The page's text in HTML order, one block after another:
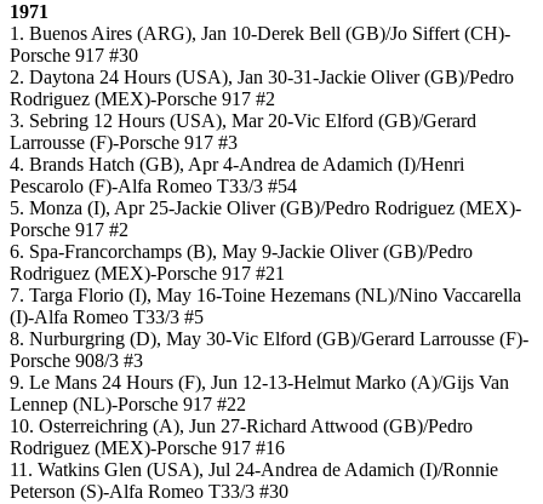
1971
1. Buenos Aires (ARG), Jan 10-Derek Bell (GB)/Jo Siffert (CH)-
Porsche 917 #30
2. Daytona 24 Hours (USA), Jan 30-31-Jackie Oliver (GB)/Pedro
Rodriguez (MEX)-Porsche 917 #2
3. Sebring 12 Hours (USA), Mar 20-Vic Elford (GB)/Gerard
Larrousse (F)-Porsche 917 #3
4. Brands Hatch (GB), Apr 4-Andrea de Adamich (I)/Henri
Pescarolo (F)-Alfa Romeo T33/3 #54
5. Monza (I), Apr 25-Jackie Oliver (GB)/Pedro Rodriguez (MEX)-
Porsche 917 #2
6. Spa-Francorchamps (B), May 9-Jackie Oliver (GB)/Pedro
Rodriguez (MEX)-Porsche 917 #21
7. Targa Florio (I), May 16-Toine Hezemans (NL)/Nino Vaccarella
(I)-Alfa Romeo T33/3 #5
8. Nurburgring (D), May 30-Vic Elford (GB)/Gerard Larrousse (F)-
Porsche 908/3 #3
9. Le Mans 24 Hours (F), Jun 12-13-Helmut Marko (A)/Gijs Van
Lennep (NL)-Porsche 917 #22
10. Osterreichring (A), Jun 27-Richard Attwood (GB)/Pedro
Rodriguez (MEX)-Porsche 917 #16
11. Watkins Glen (USA), Jul 24-Andrea de Adamich (I)/Ronnie
Peterson (S)-Alfa Romeo T33/3 #30